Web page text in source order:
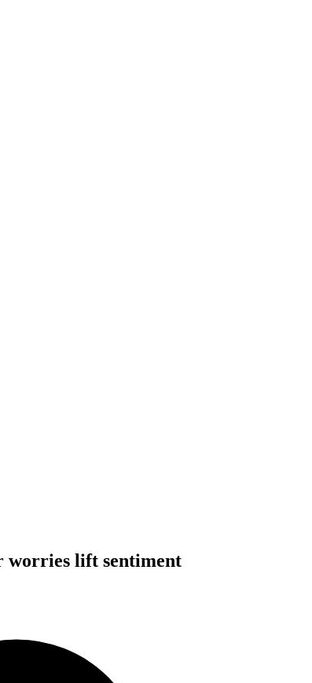
worries lift sentiment